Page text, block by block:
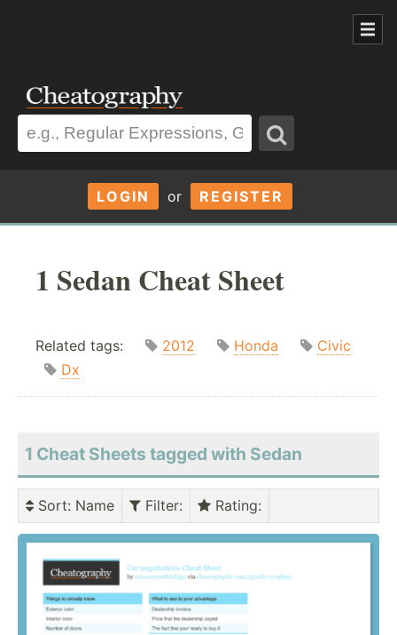
LOGIN or REGISTER
1 Sedan Cheat Sheet
Related tags: 2012 Honda
Civic
Dx
1 Cheat Sheets tagged with Sedan
Sort: Name Filter: Rating: